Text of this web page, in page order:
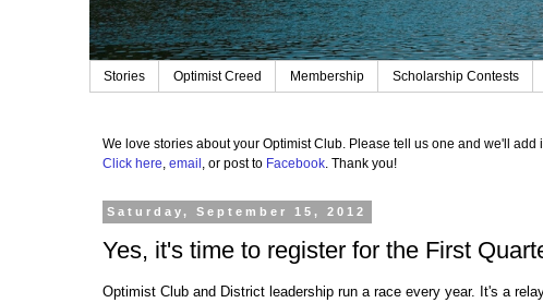
Stories Optimist Creed Membership Scholarship Contests
We love stories about your Optimist Club. Please tell us one and we'll add
Click here, email , or post to Facebook. Thank you!
Saturday, September 15, 2012
Yes, it's time to register for the First
Optimist Club and District leadership run a race every year. It's a